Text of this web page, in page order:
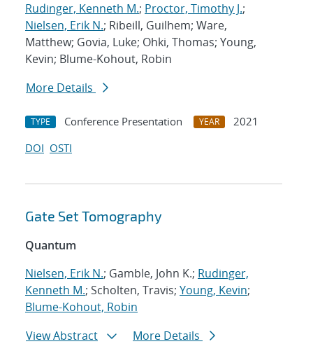
Rudinger, Kenneth M.; Proctor, Timothy J.;
Nielsen, Erik N.; Ribeill, Guilhem; Ware,
Matthew; Govia, Luke; Ohki, Thomas; Young,
Kevin; Blume-Kohout, Robin
More Details
TYPE Conference Presentation YEAR
2021
DOI OSTI
Gate Set Tomography
Quantum
Nielsen, Erik N.; Gamble, John K.; Rudinger,
Kenneth M.; Scholten, Travis; Young, Kevin;
Blume-Kohout, Robin
View Abstract
More Details